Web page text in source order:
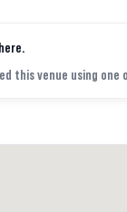
this venue using